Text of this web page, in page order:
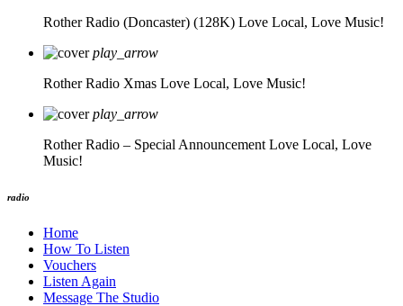
Rother Radio (Doncaster) (128K) Love Local, Love Music!
play_arrow
Rother Radio Xmas Love Local, Love Music!
play_arrow
Rother Radio – Special Announcement Love Local, Love
Music!
radio
Home
How To Listen
Vouchers
Listen Again
Message The Studio